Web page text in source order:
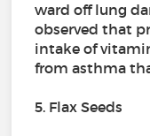
ward off lung
observed that
intake of
from asthma
5. Flax Seeds